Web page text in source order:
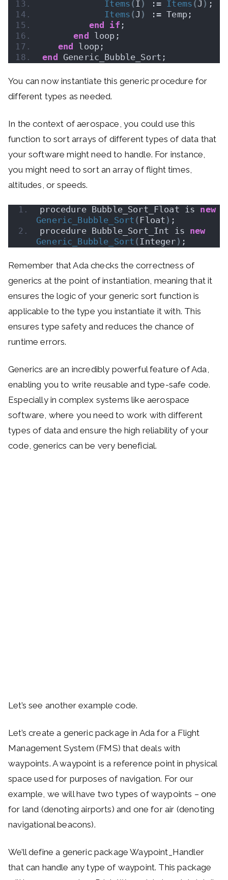
Items (I ) := Items (J ) ;
Items (J )
:= Temp;
end
if ;
end
loop;
end
loop;
end
Generic_Bubble_Sort;
You can now instantiate this generic procedure for
different types as needed.
In the context of aerospace, you could use this
function to sort arrays of different types of data that
your software might need to handle. For instance,
you might need to sort an array of flight times,
altitudes, or speeds.
procedure Bubble_Sort_Float is new
Generic_Bubble_Sort ( Float ) ;
procedure Bubble_Sort_Int is new
Generic_Bubble_Sort (Integer ) ;
Remember that Ada checks the correctness of
generics at the point of instantiation, meaning that it
ensures the logic of your generic sort function is
applicable to the type you instantiate it with. This
ensures type safety and reduces the chance of
runtime errors.
Generics are an incredibly powerful feature of Ada,
enabling you to write reusable and type-safe code.
Especially in complex systems like aerospace
software, where you need to work with different
types of data and ensure the high reliability of your
code, generics can be very beneficial.
Let’s see another example code.
Let’s create a generic package in Ada for a Flight
Management System (FMS) that deals with
waypoints. A waypoint is a reference point in physical
space used for purposes of navigation. For our
example, we will have two types of waypoints – one
for land (denoting airports) and one for air (denoting
navigational beacons).
We’ll define a generic package Waypoint_Handler
that can handle any type of waypoint. This package